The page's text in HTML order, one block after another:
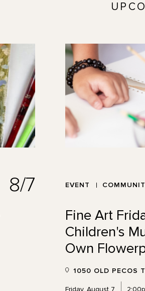
8/7 EVENT
Fine Art
Children's
Own
1050 OLD PECOS
Friday, August 7